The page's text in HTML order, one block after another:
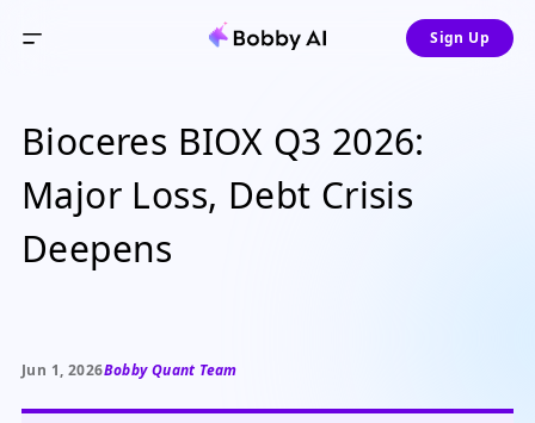
Sign Up
Bioceres BIOX Q3 2026:
Major Loss, Debt Crisis
Deepens
Jun 1, 2026Bobby Quant Team